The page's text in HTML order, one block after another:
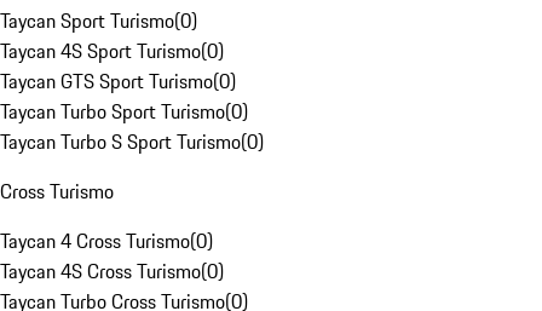
Taycan Sport Turismo(0)
Taycan 4S Sport Turismo(0)
Taycan GTS Sport Turismo(0)
Taycan Turbo Sport Turismo(0)
Taycan Turbo S Sport Turismo(0)
Cross Turismo
Taycan 4 Cross Turismo(0)
Taycan 4S Cross Turismo(0)
Taycan Turbo Cross Turismo(0)